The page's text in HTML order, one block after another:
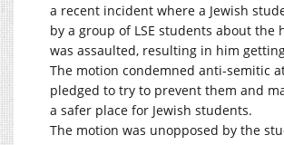
a recent incident where a Jewish
by a group of LSE students about the
was assaulted, resulting in him
The motion condemned anti-semitic
pledged to try to prevent them and
a safer place for Jewish students.
The motion was unopposed by the